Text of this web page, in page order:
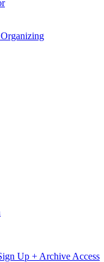
Up + Archive Access